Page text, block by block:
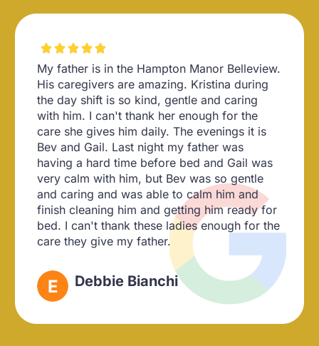
    
My father is in the Hampton Manor Belleview.
His caregivers are amazing. Kristina during
the day shift is so kind, gentle and caring
with him. I can't thank her enough for the
care she gives him daily. The evenings it is
Bev and Gail. Last night my father was
having a hard time before bed and Gail was
very calm with him, but Bev was so gentle
and caring and was able to calm him and
finish cleaning him and getting him ready for
bed. I can't thank these ladies enough for the
care they give my father.
Debbie Bianchi